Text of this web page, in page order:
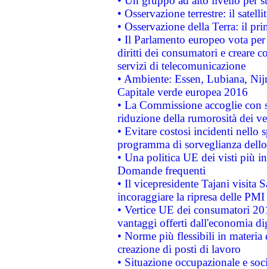
• Osservazione terrestre: il
• Osservazione della Terra: il
• Il Parlamento europeo vota
diritti dei consumatori e creare
servizi di telecomunicazione
• Ambiente: Essen, Lubiana,
Capitale verde europea 2016
• La Commissione accoglie
riduzione della rumorosità dei
• Evitare costosi incidenti nello
programma di sorveglianza
• Una politica UE dei visti più
Domande frequenti
• Il vicepresidente Tajani visita
incoraggiare la ripresa delle
• Vertice UE dei consumatori
vantaggi offerti dall'economia
• Norme più flessibili in materia
creazione di posti di lavoro
• Situazione occupazionale e